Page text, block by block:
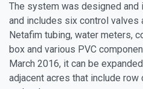
The system was designed and
and includes six control valves
Netafim tubing, water meters,
box and various PVC
March 2016, it can be
adjacent acres that include row